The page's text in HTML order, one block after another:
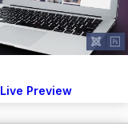
Live Preview